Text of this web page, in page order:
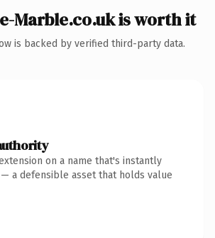
Marble.co.uk is worth it
is backed by verified third-party data.
on a name that's instantly
a defensible asset that holds value